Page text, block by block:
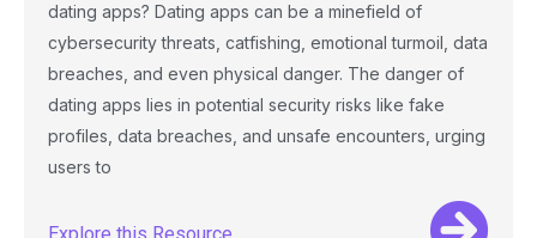
dating apps? Dating apps can be a minefield of
cybersecurity threats, catfishing, emotional turmoil, data
breaches, and even physical danger. The danger of
dating apps lies in potential security risks like fake
profiles, data breaches, and unsafe encounters, urging
users to